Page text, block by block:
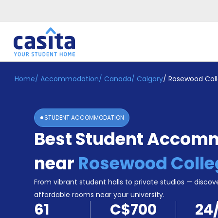
Home EN CAD
Login
Booking
Accommodation
Become
Home/ Accommodation/ Canada/ Calgary/ Rosewood
STUDENT ACCOMMODATION
Best Student
near Rosewood
From vibrant student halls to private studios —
affordable rooms near your university.
61 C$700